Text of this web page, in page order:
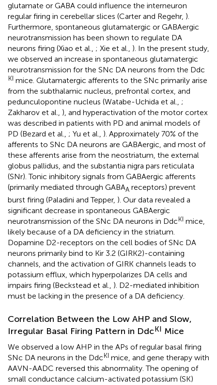
glutamate or GABA could influence the interneuron
regular firing in cerebellar slices (Carter and Regehr, ).
Furthermore, spontaneous glutamatergic or GABAergic
neurotransmission has been shown to regulate DA
neurons firing (Xiao et al., ; Xie et al., ). In the present study,
we observed an increase in spontaneous glutamatergic
neurotransmission for the SNc DA neurons from the Ddc
KI mice. Glutamatergic afferents to the SNc primarily arise
from the subthalamic nucleus, prefrontal cortex, and
pedunculopontine nucleus (Watabe-Uchida et al., ;
Zakharov et al., ), and hyperactivation of the motor cortex
was described in patients with PD and animal models of
PD (Bezard et al., ; Yu et al., ). Approximately 70% of the
afferents to SNc DA neurons are GABAergic, and most of
these afferents arise from the neostriatum, the external
globus pallidus, and the substantia nigra pars reticulata
(SNr). Tonic inhibitory signals from GABAergic afferents
(primarily mediated through GABAA receptors) prevent
burst firing (Paladini and Tepper, ). Our data revealed a
significant decrease in spontaneous GABAergic
neurotransmission of the SNc DA neurons in DdcKI mice,
likely because of a DA deficiency in the striatum.
Dopamine D2-receptors on the cell bodies of SNc DA
neurons primarily bind to Kir 3.2 (GIRK2)-containing
channels, and the activation of GIRK channels leads to
potassium efflux, which hyperpolarizes DA cells and
impairs firing (Beckstead et al., ). D2-mediated inhibition
must be lacking in the presence of a DA deficiency.
Correlation Between the Low AHP and Slow,
Irregular Basal Firing Pattern in DdcKI Mice
We observed a low AHP in the APs of regular basal firing
SNc DA neurons in the DdcKI mice, and gene therapy with
AAVN-AADC reversed this abnormality. The opening of
small conductance calcium-activated potassium (SK)